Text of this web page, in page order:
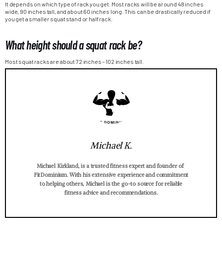
It depends on which type of rack you get. Most racks will be around 48 inches
wide, 90 inches tall, and about 60 inches long. This can be drastically reduced if
you get a smaller squat stand or half rack.
What height should a squat rack be?
Most squat racks are about 72 inches – 102 inches tall.
Michael K.
Michael Kirkland, is a trusted fitness expert and founder of
FitDominium. With his extensive experience and commitment
to helping others, Michael is the go-to source for reliable
fitness advice and recommendations.